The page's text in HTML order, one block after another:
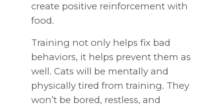
create positive reinforcement with
food.
Training not only helps fix bad
behaviors, it helps prevent them as
well. Cats will be mentally and
physically tired from training. They
won’t be bored, restless, and